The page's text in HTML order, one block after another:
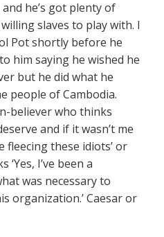
he’s got plenty of
slaves to play with. I
Pot shortly before he
him saying he wished he
but he did what he
people of Cambodia.
believer who thinks
and if it wasn’t me
fleecing these idiots’ or
‘Yes, I’ve been a
was necessary to
organization.’ Caesar or